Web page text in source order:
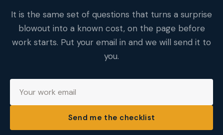
It is the same set of questions that turns a surprise
blowout into a known cost, on the page before
work starts. Put your email in and we will send it to
you.
Send me the checklist